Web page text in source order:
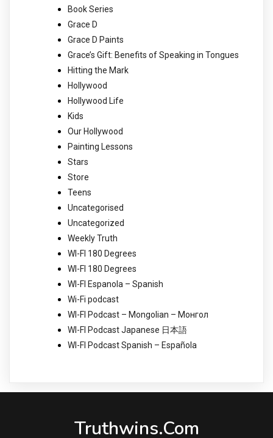
Book Series
Grace D
Grace D Paints
Grace’s Gift: Benefits of Speaking in Tongues
Hitting the Mark
Hollywood
Hollywood Life
Kids
Our Hollywood
Painting Lessons
Stars
Store
Teens
Uncategorised
Uncategorized
Weekly Truth
WI-FI 180 Degrees
WI-FI 180 Degrees
WI-FI Espanola – Spanish
Wi-Fi podcast
WI-FI Podcast – Mongolian – Монгол
WI-FI Podcast Japanese 日本語
WI-FI Podcast Spanish – Española
Truthwins.com